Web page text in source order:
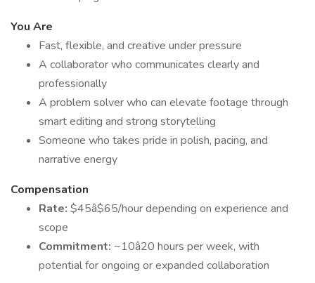
You Are
Fast, flexible, and creative under pressure
A collaborator who communicates clearly and
professionally
A problem solver who can elevate footage through
smart editing and strong storytelling
Someone who takes pride in polish, pacing, and
narrative energy
Compensation
Rate: $45â$65/hour depending on experience and
scope
Commitment: ~10â20 hours per week, with
potential for ongoing or expanded collaboration